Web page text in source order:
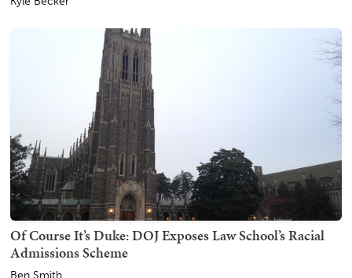
Of Course It’s Duke: DOJ Exposes Law School’s Racial
Admissions Scheme